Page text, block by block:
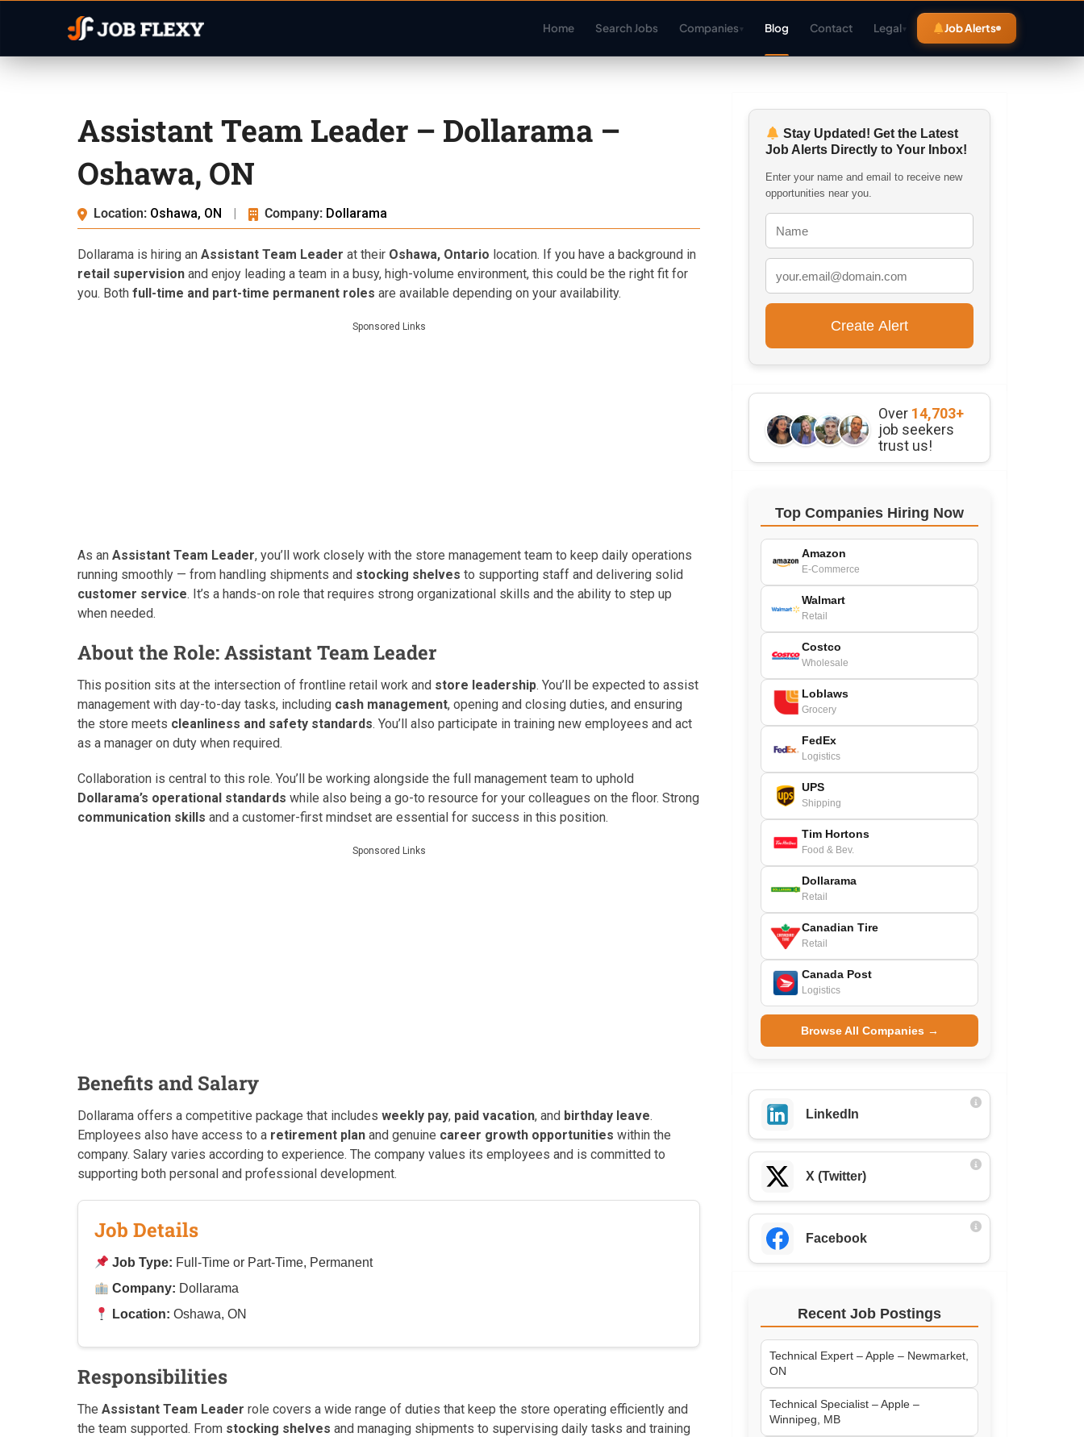
Home Search Jobs Companies▾ Blog Contact Legal▾ Job Alerts
Assistant Team Leader – Dollarama –
Oshawa, ON
Location: Oshawa, ON | Company: Dollarama
Dollarama is hiring an Assistant Team Leader at their Oshawa, Ontario location. If you have a background in
retail supervision and enjoy leading a team in a busy, high-volume environment, this could be the right fit for
you. Both full-time and part-time permanent roles are available depending on your availability.
Sponsored Links
As an Assistant Team Leader, you’ll work closely with the store management team to keep daily operations
running smoothly — from handling shipments and stocking shelves to supporting staff and delivering solid
customer service. It’s a hands-on role that requires strong organizational skills and the ability to step up
when needed.
About the Role: Assistant Team Leader
This position sits at the intersection of frontline retail work and store leadership. You’ll be expected to assist
management with day-to-day tasks, including cash management, opening and closing duties, and ensuring
the store meets cleanliness and safety standards. You’ll also participate in training new employees and act
as a manager on duty when required.
Collaboration is central to this role. You’ll be working alongside the full management team to uphold
Dollarama’s operational standards while also being a go-to resource for your colleagues on the floor. Strong
communication skills and a customer-first mindset are essential for success in this position.
Sponsored Links
Benefits and Salary
Dollarama offers a competitive package that includes weekly pay, paid vacation, and birthday leave.
Employees also have access to a retirement plan and genuine career growth opportunities within the
company. Salary varies according to experience. The company values its employees and is committed to
supporting both personal and professional development.
Job Details
Job Type: Full-Time or Part-Time, Permanent
Company: Dollarama
Location: Oshawa, ON
Responsibilities
The Assistant Team Leader role covers a wide range of duties that keep the store operating efficiently and
the team supported. From stocking shelves and managing shipments to supervising daily tasks and training
Stay Updated! Get the Latest
Job Alerts Directly to Your Inbox!
Enter your name and email to receive new
opportunities near you.
Over 14,703+
job seekers
trust us!
Top Companies Hiring Now
Amazon
E-Commerce
Walmart
Retail
Costco
Wholesale
Loblaws
Grocery
FedEx
Logistics
UPS
Shipping
Tim Hortons
Food & Bev.
Dollarama
Retail
Canadian Tire
Retail
Canada Post
Logistics
Browse All Companies →
LinkedIn
X (Twitter)
Facebook
Recent Job Postings
Technical Expert – Apple – Newmarket,
ON
Technical Specialist – Apple –
Winnipeg, MB